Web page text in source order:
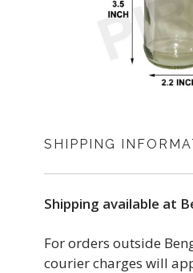
SHIPPING
Shipping available at
For orders outside
courier charges will